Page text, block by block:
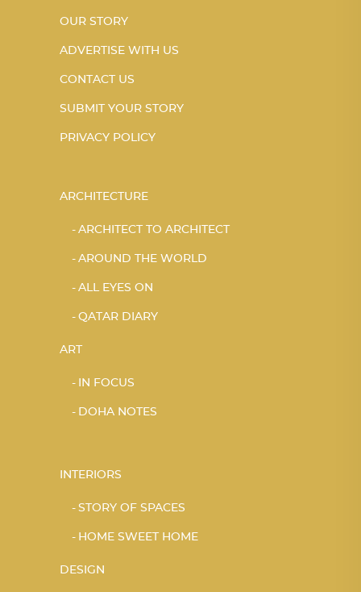
OUR STORY
ADVERTISE WITH US
CONTACT US
SUBMIT YOUR STORY
PRIVACY POLICY
ARCHITECTURE
ARCHITECT TO ARCHITECT
AROUND THE WORLD
ALL EYES ON
QATAR DIARY
ART
IN FOCUS
DOHA NOTES
INTERIORS
STORY OF SPACES
HOME SWEET HOME
DESIGN